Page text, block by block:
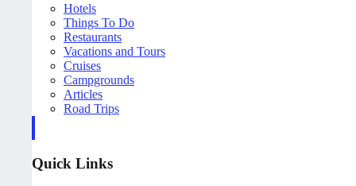
Hotels
Things To Do
Restaurants
Vacations and Tours
Cruises
Campgrounds
Articles
Road Trips
Quick Links